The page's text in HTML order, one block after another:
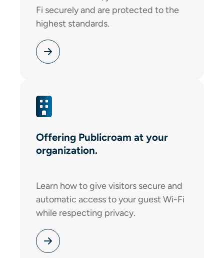
Fi securely and are protected to the
highest standards.
Offering Publicroam at your
organization.
Learn how to give visitors secure and
automatic access to your guest Wi-Fi
while respecting privacy.